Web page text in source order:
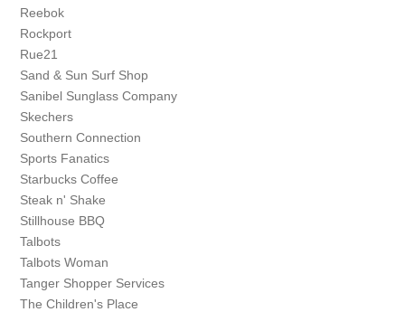
Reebok
Rockport
Rue21
Sand & Sun Surf Shop
Sanibel Sunglass Company
Skechers
Southern Connection
Sports Fanatics
Starbucks Coffee
Steak n' Shake
Stillhouse BBQ
Talbots
Talbots Woman
Tanger Shopper Services
The Children's Place